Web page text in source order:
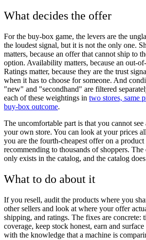
What decides the offer
For the buy-box game, the levers are the
the loudest signal, but it is not the only one.
matters, because an offer that cannot ship to
option. Availability matters, because an out-
Ratings matter, because they are the trust
when it has to choose for someone. And
"new" and "secondhand" are filtered
each of these weightings in two stores, same
buy-box outcome.
The uncomfortable part is that you cannot
your own store. You can look at your prices
you are the fourth-cheapest offer on a product
recommending to thousands of shoppers.
only exists in the catalog, and the catalog
What to do about it
If you resell, audit the products where you
other sellers and look at where your offer
shipping, and ratings. The fixes are concrete:
coverage, keep stock honest, earn and
with the knowledge that a machine is